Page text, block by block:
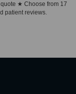
★ Choose from 17
patient reviews.